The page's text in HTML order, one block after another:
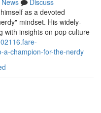
News
Discuss
as a devoted
mindset. His widely-
with insights on pop culture
a-champion-for-the-nerdy